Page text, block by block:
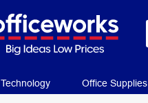
Technology Office Supplies